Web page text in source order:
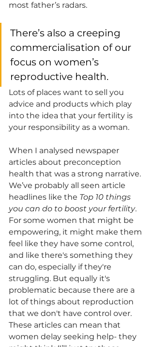
most father’s radars.
There’s also a creeping
commercialisation of our
focus on women’s
reproductive health.
Lots of places want to sell you
advice and products which play
into the idea that your fertility is
your responsibility as a woman.
When I analysed newspaper
articles about preconception
health that was a strong narrative.
We’ve probably all seen article
headlines like the Top 10 things
you can do to boost your fertility.
For some women that might be
empowering, it might make them
feel like they have some control,
and like there's something they
can do, especially if they're
struggling. But equally it's
problematic because there are a
lot of things about reproduction
that we don't have control over.
These articles can mean that
women delay seeking help- they